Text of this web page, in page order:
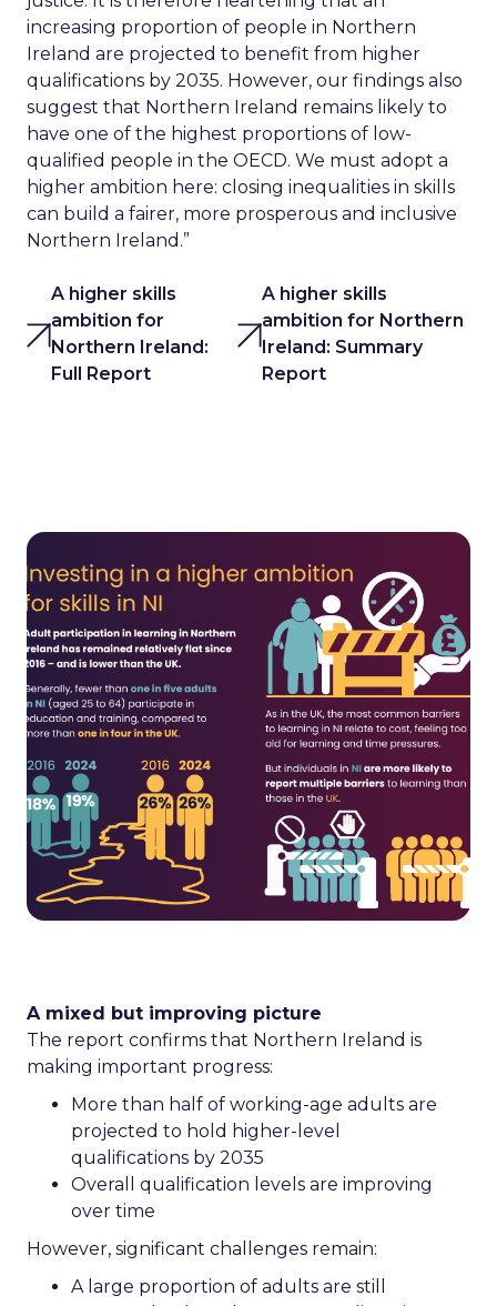
increasing proportion of people in Northern
Ireland are projected to benefit from higher
qualifications by 2035. However, our findings also
suggest that Northern Ireland remains likely to
have one of the highest proportions of low-
qualified people in the OECD. We must adopt a
higher ambition here: closing inequalities in skills
can build a fairer, more prosperous and inclusive
Northern Ireland.”
A higher skills
ambition for
Northern Ireland:
Full Report
A higher skills
ambition for Northern
Ireland: Summary
Report
A mixed but improving picture
The report confirms that Northern Ireland is
making important progress:
More than half of working-age adults are
projected to hold higher-level
qualifications by 2035
Overall qualification levels are improving
over time
However, significant challenges remain:
A large proportion of adults are still